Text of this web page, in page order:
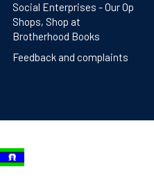
Social Enterprises - Our Op
Shops, Shop at
Brotherhood Books
Feedback and complaints